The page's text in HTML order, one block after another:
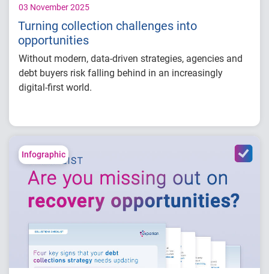
03 November 2025
Turning collection challenges into
opportunities
Without modern, data-driven strategies, agencies and
debt buyers risk falling behind in an increasingly
digital-first world.
Streamline prioritization with advanced data
and analytics.
Engage faster through personalized
communications and tailored outreach.
Improve efficiency with on-demand
platforms and self-service portals.
Infographic